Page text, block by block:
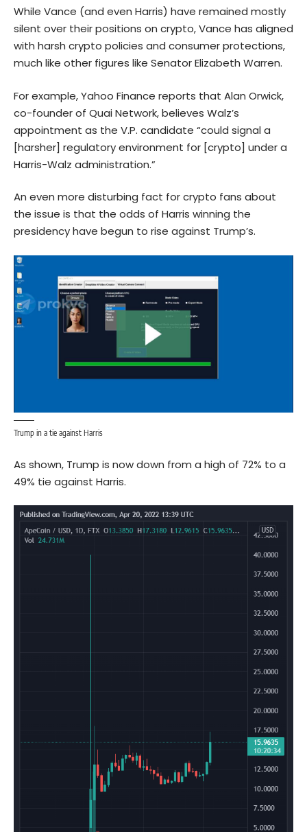
While Vance (and even Harris) have remained mostly
silent over their positions on crypto, Vance has aligned
with harsh crypto policies and consumer protections,
much like other figures like Senator Elizabeth Warren.
For example, Yahoo Finance reports that Alan Orwick,
co-founder of Quai Network, believes Walz’s
appointment as the V.P. candidate “could signal a
[harsher] regulatory environment for [crypto] under a
Harris-Walz administration.”
An even more disturbing fact for crypto fans about
the issue is that the odds of Harris winning the
presidency have begun to rise against Trump’s.
Trump in a tie against Harris
As shown, Trump is now down from a high of 72% to a
49% tie against Harris.